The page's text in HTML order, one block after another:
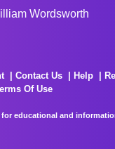
Wordsworth
Contact Us Help
Of Use
educational and